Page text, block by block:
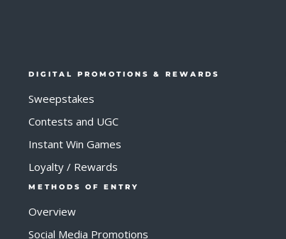
DIGITAL PROMOTIONS & REWARDS
Sweepstakes
Contests and UGC
Instant Win Games
Loyalty / Rewards
METHODS OF ENTRY
Overview
Social Media Promotions